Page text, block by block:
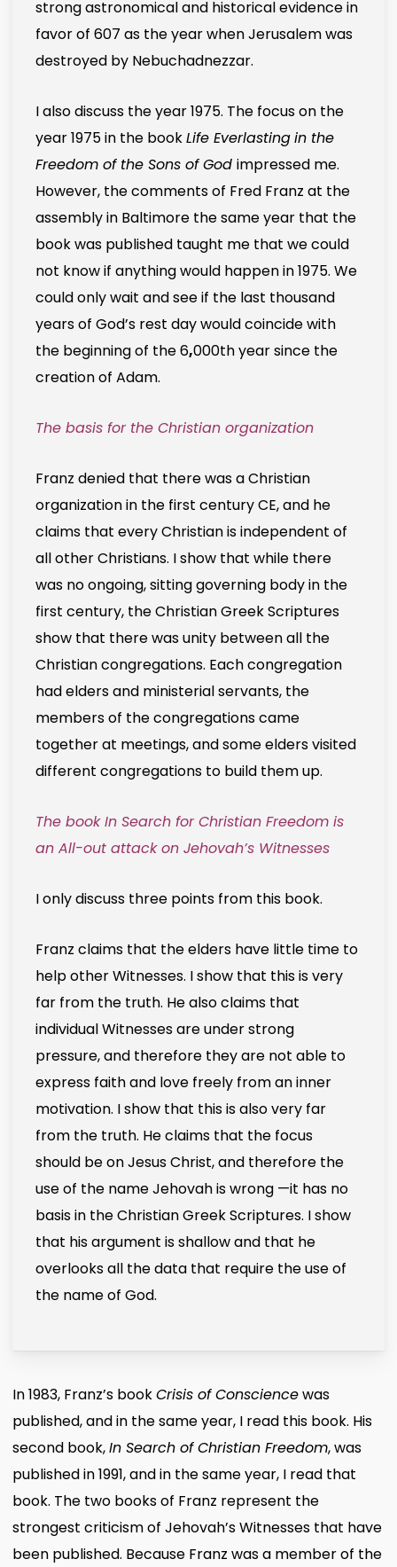
strong astronomical and historical evidence in
favor of 607 as the year when Jerusalem was
destroyed by Nebuchadnezzar.
I also discuss the year 1975. The focus on the
year 1975 in the bookLife Everlastingin the
Freedom of the Sons of Godimpressed me.
However, the comments of Fred Franz at the
assembly in Baltimore the same year that the
book was published taught me that we could
not know if anything would happen in 1975. We
could only wait and see if the last thousand
years of God’s rest day would coincide with
the beginning of the 6,000th year since the
creation of Adam.
The basis for the Christian organization
Franz denied that there was a Christian
organization in the first century CE, and he
claims that every Christian is independent of
all other Christians. I show that while there
was no ongoing, sitting governing body in the
first century, the Christian Greek Scriptures
show that there was unity between all the
Christian congregations. Each congregation
had elders and ministerial servants, the
members of the congregations came
together at meetings, and some elders visited
different congregations to build them up.
The book In Search for Christian Freedom is
an All-out attack on Jehovah’s Witnesses
I only discuss three points from this book.
Franz claims that the elders have little time to
help other Witnesses. I show that this is very
far from the truth. He also claims that
individual Witnesses are under strong
pressure, and therefore they are not able to
express faith and love freely from an inner
motivation. I show that this is also very far
from the truth. He claims that the focus
should be on Jesus Christ, and therefore the
use of the name Jehovah is wrong —it has no
basis in the Christian Greek Scriptures. I show
that his argument is shallow and that he
overlooks all the data that require the use of
the name of God.
In 1983, Franz’s bookCrisis of Consciencewas
published, and in the same year, I read this book. His
second book,In Search of Christian Freedom, was
published in 1991, and in the same year, I read that
book. The two books of Franz represent the
strongest criticism of Jehovah’s Witnesses that have
been published. Because Franz was a member of the